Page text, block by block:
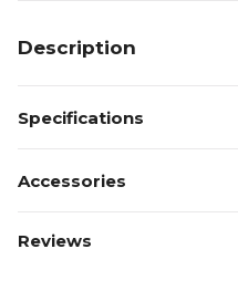
Description
Specifications
Accessories
Reviews